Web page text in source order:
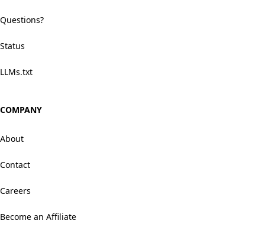
Questions?
Status
LLMs.txt
COMPANY
About
Contact
Careers
Become an Affiliate